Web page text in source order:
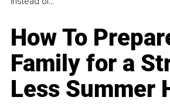
How To
Family for a
Less Summer